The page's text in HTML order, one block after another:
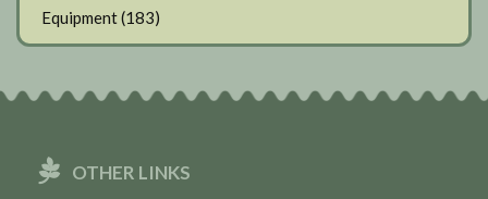
Equipment(183)
OTHER LINKS